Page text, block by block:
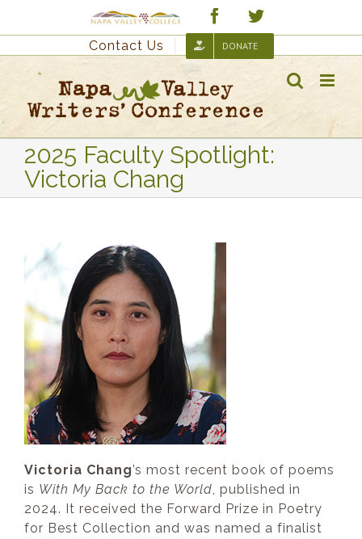
Custom FacebookTwitter
Contact Us DONATE
2025 Faculty Spotlight:
Victoria Chang
Victoria Chang’s most recent book of poems
is With My Back to the World, published in
2024. It received the Forward Prize in Poetry
for Best Collection and was named a finalist